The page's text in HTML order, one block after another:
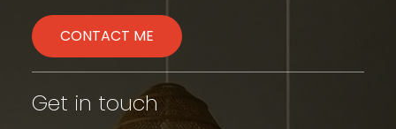
CONTACT ME
Get in touch